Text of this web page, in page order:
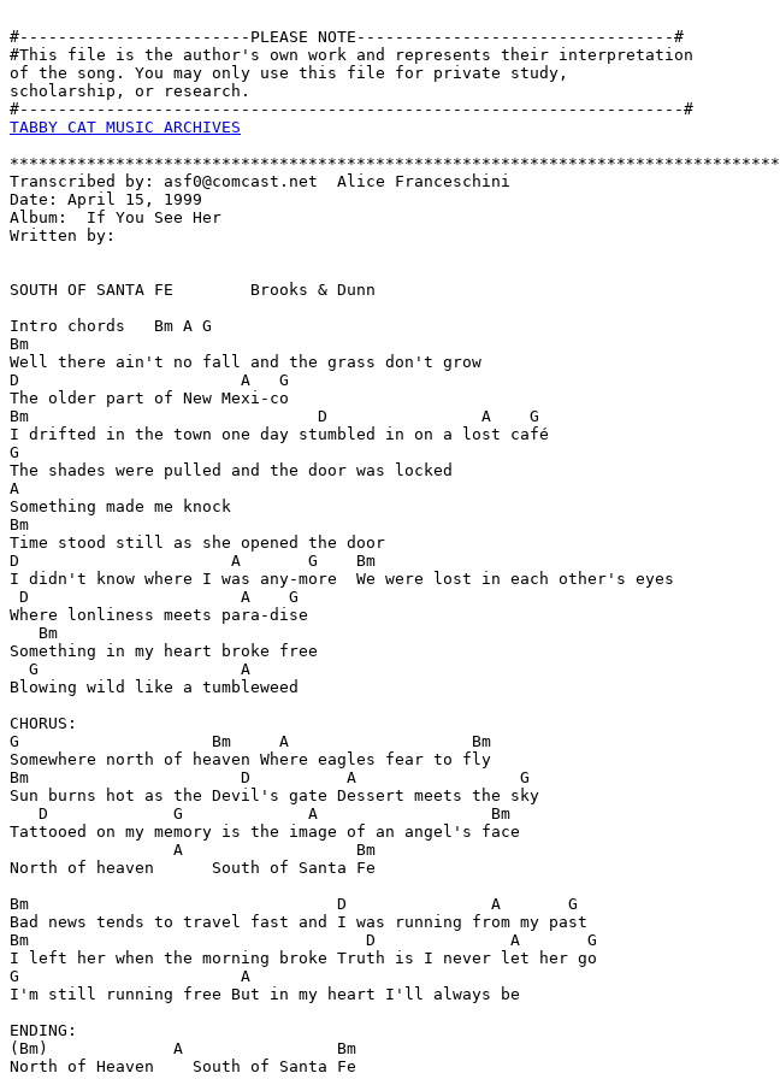
#------------------------PLEASE NOTE---------------------------------#
#This file is the author's own work and represents their interpretation
of the song. You may only use this file for private study,
scholarship, or research.
TABBY CAT MUSIC ARCHIVES
********************************************************************************
Transcribed by: asf0@comcast.net  Alice Franceschini
Date: April 15, 1999
Album:  If You See Her
Written by:
SOUTH OF SANTA FE        Brooks & Dunn
Intro chords   Bm A G
Bm
Well there ain't no fall and the grass don't grow
D                       A   G
The older part of New Mexi-co
Bm                              D                A    G
I drifted in the town one day stumbled in on a lost café
G
The shades were pulled and the door was locked
A
Something made me knock
Bm
Time stood still as she opened the door
D                      A       G    Bm
I didn't know where I was any-more  We were lost in each other's eyes
D                      A    G
Where lonliness meets para-dise
   Bm
Something in my heart broke free
  G                     A
Blowing wild like a tumbleweed
CHORUS:
G                    Bm     A                   Bm
Somewhere north of heaven Where eagles fear to fly
Bm                      D          A                 G
Sun burns hot as the Devil's gate Dessert meets the sky
   D             G             A                  Bm
Tattooed on my memory is the image of an angel's face
                 A                  Bm
North of heaven      South of Santa Fe
Bm                                D               A       G
Bad news tends to travel fast and I was running from my past
Bm                                   D              A       G
I left her when the morning broke Truth is I never let her go
G                       A
I'm still running free But in my heart I'll always be
ENDING:
(Bm)             A                Bm
North of Heaven    South of Santa Fe